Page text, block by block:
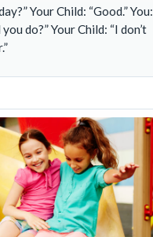
Your Child: “Good.” You:
do?” Your Child: “I don’t